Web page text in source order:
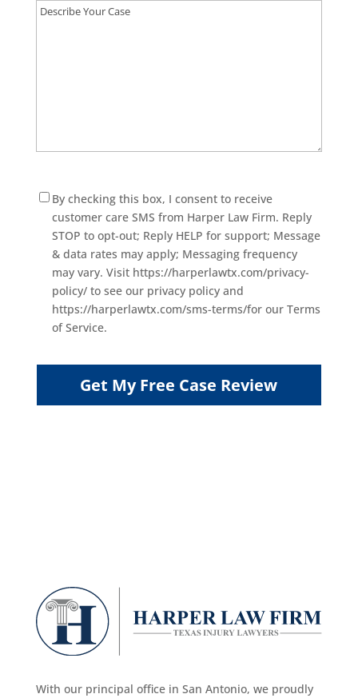
Describe
Consent
By checking this box, I consent to receive
customer care SMS from Harper Law Firm. Reply
STOP to opt-out; Reply HELP for support; Message
& data rates may apply; Messaging frequency
may vary. Visit https://harperlawtx.com/privacy-
policy/ to see our privacy policy and
https://harperlawtx.com/sms-terms/for our Terms
of Service.
With our principal office in San Antonio, we proudly